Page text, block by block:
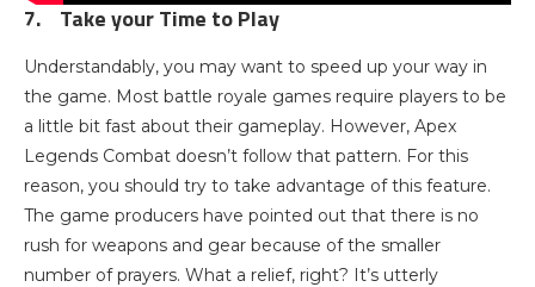
7. Take your Time to Play
Understandably, you may want to speed up your way in
the game. Most battle royale games require players to be
a little bit fast about their gameplay. However, Apex
Legends Combat doesn’t follow that pattern. For this
reason, you should try to take advantage of this feature.
The game producers have pointed out that there is no
rush for weapons and gear because of the smaller
number of prayers. What a relief, right? It’s utterly